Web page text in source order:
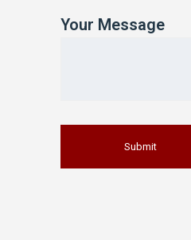
Your Message